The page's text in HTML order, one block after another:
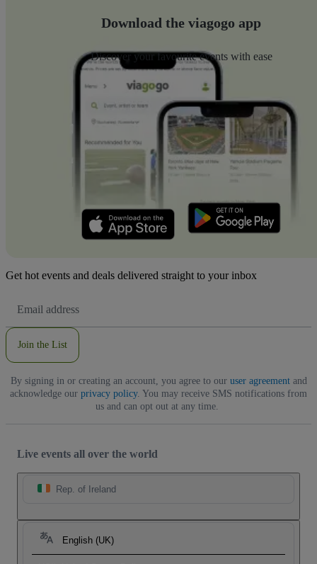
Download the viagogo app
Discover your favourite events with ease
Get hot events and deals delivered straight to your inbox
Address
Join the List
By signing in or creating an account, you agree to our user agreementand
acknowledge our privacy policy. You may receive SMS notifications from
us and can opt out at any time.
Live events all over the world
Rep. of Ireland
English (UK)